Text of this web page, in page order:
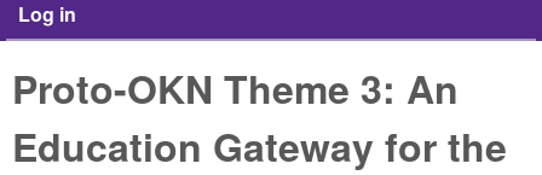
Log in
Proto-OKN Theme 3: An
Education Gateway for the